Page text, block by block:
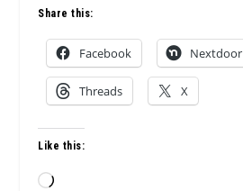
Share this:
Facebook Nextdoor
Threads X
Like this:
Loading…